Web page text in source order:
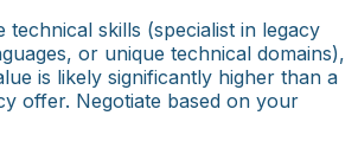
technical skills (specialist in legacy
or unique technical domains),
is likely significantly higher than a
offer. Negotiate based on your